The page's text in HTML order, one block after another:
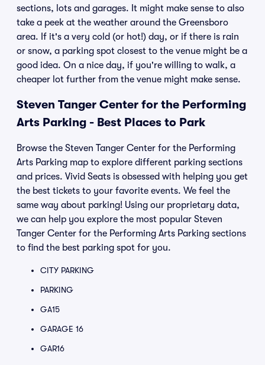
sections, lots and garages. It might make sense to also
take a peek at the weather around the Greensboro
area. If it's a very cold (or hot!) day, or if there is rain
or snow, a parking spot closest to the venue might be a
good idea. On a nice day, if you're willing to walk, a
cheaper lot further from the venue might make sense.
Steven Tanger Center for the Performing
Arts Parking - Best Places to Park
Browse the Steven Tanger Center for the Performing
Arts Parking map to explore different parking sections
and prices. Vivid Seats is obsessed with helping you get
the best tickets to your favorite events. We feel the
same way about parking! Using our proprietary data,
we can help you explore the most popular Steven
Tanger Center for the Performing Arts Parking sections
to find the best parking spot for you.
CITY PARKING
PARKING
GA15
GARAGE 16
GAR16